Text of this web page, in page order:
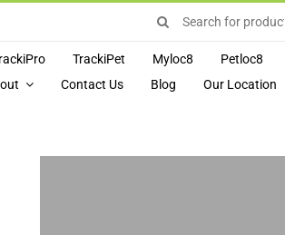
for:
TrackiPet Myloc8 Petloc8
Contact Us Blog Our Location